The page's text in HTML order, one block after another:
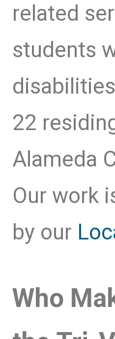
related
students
22
Alameda
Our work
by our
Who